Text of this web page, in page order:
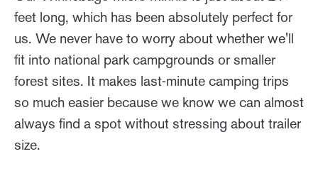
feet long, which has been absolutely perfect for
us. We never have to worry about whether we'll
fit into national park campgrounds or smaller
forest sites. It makes last-minute camping trips
so much easier because we know we can almost
always find a spot without stressing about trailer
size.